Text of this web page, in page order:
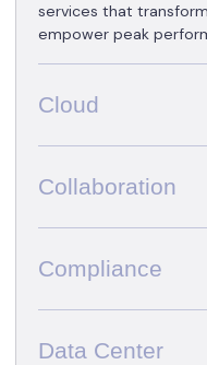
services that
empower peak
Cloud
Collaboration
Compliance
Data Center